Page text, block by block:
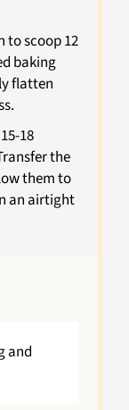
to scoop 12
baking
flatten
18
the
them to
an airtight
and